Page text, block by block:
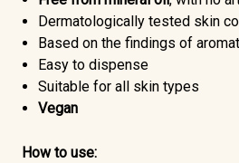
Dermatologically tested skin
Based on the findings of
Easy to dispense
Suitable for all skin types
Vegan
How to use: